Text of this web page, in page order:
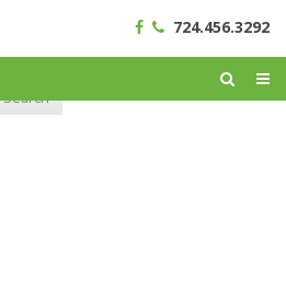
724.456.3292